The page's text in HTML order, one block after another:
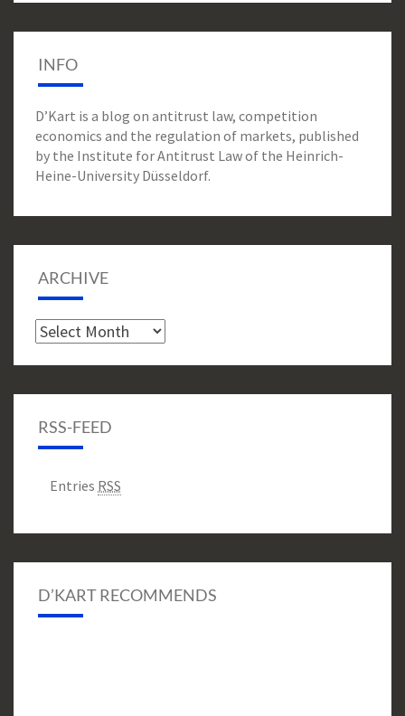
INFO
D’Kart is a blog on antitrust law, competition
economics and the regulation of markets, published
by the Institute for Antitrust Law of the Heinrich-
Heine-University Düsseldorf.
ARCHIVE
Archive
RSS-FEED
Entries RSS
D’KART RECOMMENDS